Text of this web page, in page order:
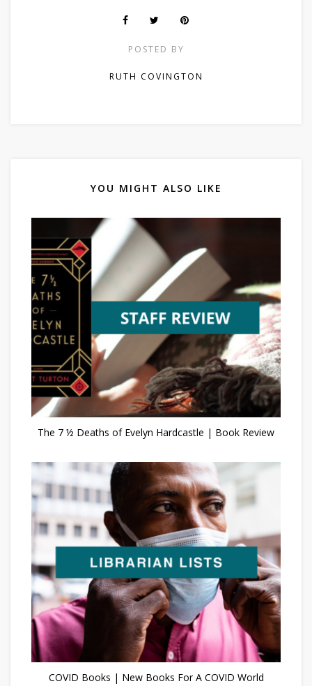
POSTED BY
RUTH COVINGTON
YOU MIGHT ALSO LIKE
The 7 ½ Deaths of Evelyn Hardcastle | Book Review
COVID Books | New Books For A COVID World